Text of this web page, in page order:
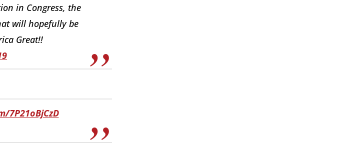
in Congress, the
will hopefully be
Great!!
7P21oBjCzD